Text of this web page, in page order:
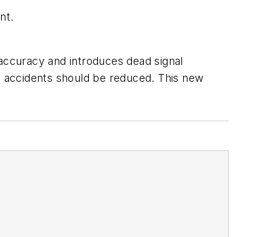
and introduces dead signal
should be reduced. This new